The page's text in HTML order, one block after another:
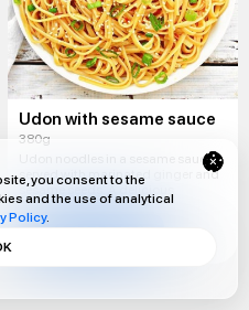
Udon with sesame sauce
380g
Udon noodles in a sesame sauce,
served with marinated ginger and
sesame seeds. A delicious
from 1900 AMD
you consent to the
and the use of analytical
Policy.